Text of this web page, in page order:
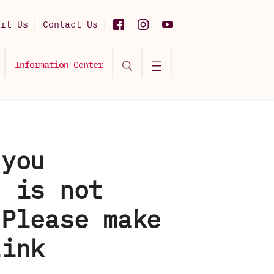
Us Contact Us
Information Center
is not
make